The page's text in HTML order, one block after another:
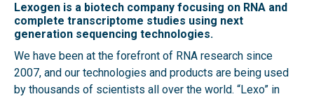
Lexogen is a biotech company focusing on RNA and
complete transcriptome studies using next
generation sequencing technologies.
We have been at the forefront of RNA research since
2007, and our technologies and products are being used
by thousands of scientists all over the world. “Lexo” in